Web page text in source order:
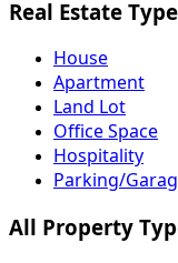
Real Estate
House
Apartment
Land Lot
Office Space
Hospitality
Parking/
All Property